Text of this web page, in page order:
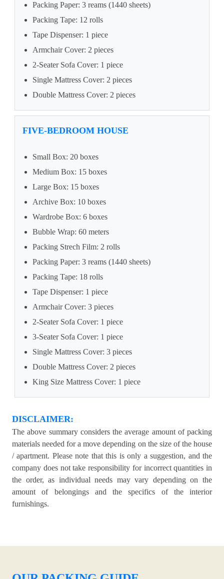
Packing Paper: 3 reams (1440 sheets)
Packing Tape: 12 rolls
Tape Dispenser: 1 piece
Armchair Cover: 2 pieces
2-Seater Sofa Cover: 1 piece
Single Mattress Cover: 2 pieces
Double Mattress Cover: 2 pieces
FIVE-BEDROOM HOUSE
Small Box: 20 boxes
Medium Box: 15 boxes
Large Box: 15 boxes
Archive Box: 10 boxes
Wardrobe Box: 6 boxes
Bubble Wrap: 60 meters
Packing Strech Film: 2 rolls
Packing Paper: 3 reams (1440 sheets)
Packing Tape: 18 rolls
Tape Dispenser: 1 piece
Armchair Cover: 3 pieces
2-Seater Sofa Cover: 1 piece
3-Seater Sofa Cover: 1 piece
Single Mattress Cover: 3 pieces
Double Mattress Cover: 2 pieces
King Size Mattress Cover: 1 piece
DISCLAIMER:
The above summary considers the average amount of packing
materials needed for a move depending on the size of the house
/ apartment. Please note that this is only a suggestion, and the
company does not take responsibility for incorrect quantities in
the order, as individual needs may vary depending on the
amount of belongings and the specifics of the interior
furnishings.